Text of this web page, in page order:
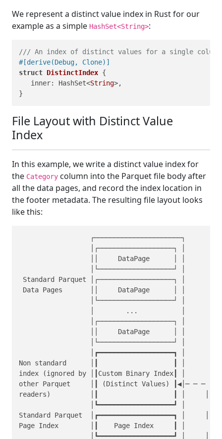
We represent a distinct value index in Rust for our
example as a simple HashSet<String>:
/// An index of distinct values for a single column
#[derive(Debug, Clone)]
struct DistinctIndex {
   inner: HashSet<
String>,
File Layout with Distinct Value
Index
In this example, we write a distinct value index for
the Category column into the Parquet file body after
all the data pages, and record the index location in
the footer metadata. The resulting file layout looks
like this:
││
Standard Parquet
Data Pages       ││
│        ...
││
Non standard      │┃
index (ignored by │┃Custom
other Parquet     │┃ (Distinct
readers)          │┃
Standard Parquet  │┏━━━━━━━━━━━━━━━━━━━┓ │     │
Page Index        │┃    Page Index     ┃ │
│┗━━━━━━━━━━━━━━━━━━━┛ │     │